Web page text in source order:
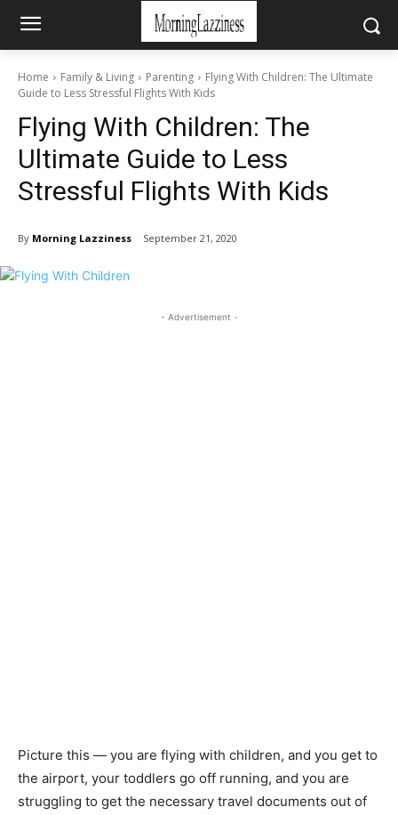
Home Family & Living Parenting
Flying With Children: The Ultimate
Guide to Less Stressful Flights With Kids
Flying With Children: The
Ultimate Guide to Less
Stressful Flights With Kids
By Morning Lazziness September 21, 2020
- Advertisement -
Picture this — you are flying with children, and you get to
the airport, your toddlers go off running, and you are
struggling to get the necessary travel documents out of